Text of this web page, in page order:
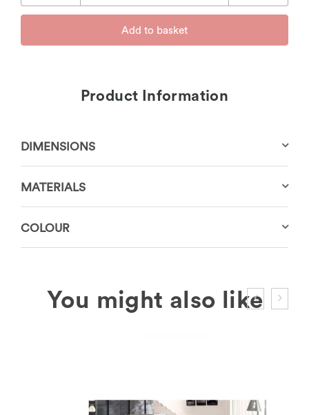
Add to basket
Product Information
DIMENSIONS
MATERIALS
COLOUR